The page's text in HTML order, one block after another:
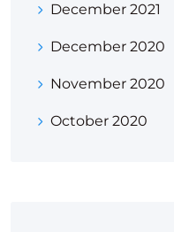
December 2021
December 2020
November 2020
October 2020